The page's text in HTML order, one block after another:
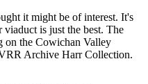
it might be of interest. It's
is just the best. The
on the Cowichan Valley
Archive Harr Collection.